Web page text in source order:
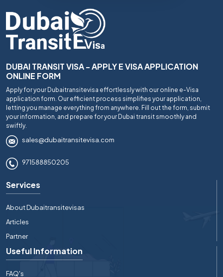
DUBAI TRANSIT VISA - APPLY E VISA APPLICATION
ONLINE FORM
Apply for your Dubaitransitevisa effortlessly with our online e-Visa
application form. Our efficient process simplifies your application,
letting you manage everything from anywhere. Fill out the form, submit
your information, and prepare for your Dubai transit smoothly and
swiftly.
sales@dubaitransitevisa.com
971588850205
Services
About Dubaitransitevisas
Articles
Partner
Useful Information
FAQ's